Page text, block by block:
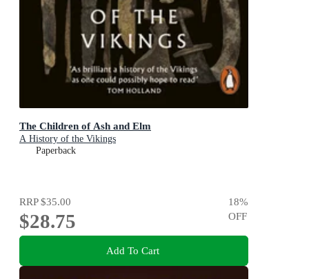
The Children of Ash and Elm
A History of the Vikings
Paperback
RRP$35.00
$28.75
18%
OFF
Add To Cart